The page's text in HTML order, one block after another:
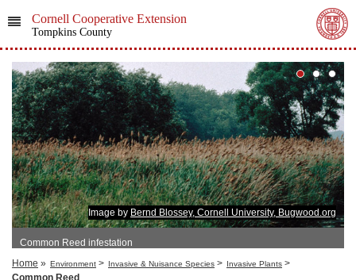
Cornell Cooperative Extension
Tompkins County
Image by Bernd Blossey, Cornell University, Bugwood.org
Common Reed infestation
Home » Environment > Invasive & Nuisance Species > Invasive Plants >
Common Reed